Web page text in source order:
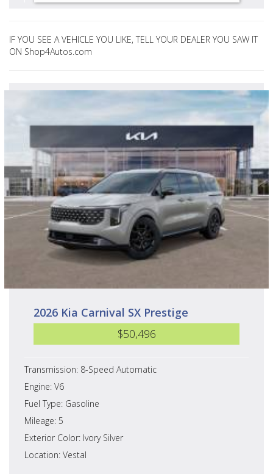
IF YOU SEE A VEHICLE YOU LIKE, TELL YOUR DEALER YOU SAW IT
ON Shop4Autos.com
2026 Kia Carnival SX Prestige
$50,496
Transmission: 8-Speed Automatic
Engine: V6
Fuel Type: Gasoline
Mileage: 5
Exterior Color: Ivory Silver
Location: Vestal